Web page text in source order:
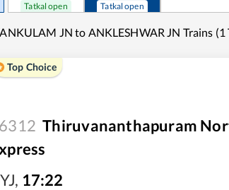
Tatkal open Tatkal open
JN to ANKLESHWAR JN Trains (1
Top Choice
Thiruvananthapuram
, 17:22